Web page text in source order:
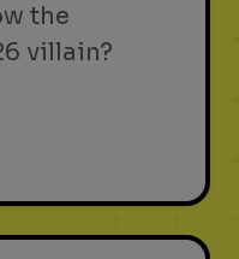
the
villain?